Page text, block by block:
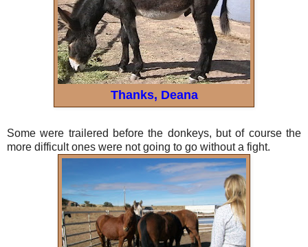
Thanks, Deana
Some were trailered before the donkeys, but of course the
more difficult ones were not going to go without a fight.